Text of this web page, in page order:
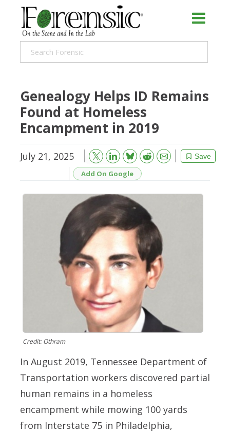
Genealogy Helps ID Remains
Found at Homeless
Encampment in 2019
July 21, 2025 Save
Bluesky Reddit
Email
Add On Google
Credit: Othram
In August 2019, Tennessee Department of
Transportation workers discovered partial
human remains in a homeless
encampment while mowing 100 yards
from Interstate 75 in Philadelphia,